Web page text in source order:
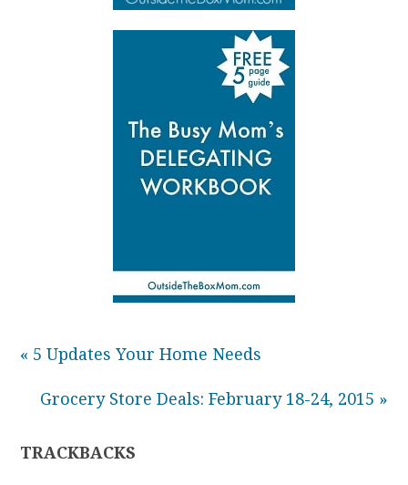
« 5 Updates Your Home Needs
Grocery Store Deals: February 18-24, 2015 »
TRACKBACKS